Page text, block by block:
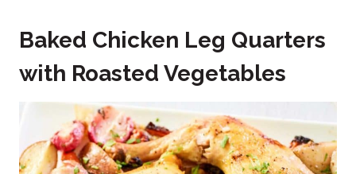
Baked Chicken Leg Quarters
with Roasted Vegetables